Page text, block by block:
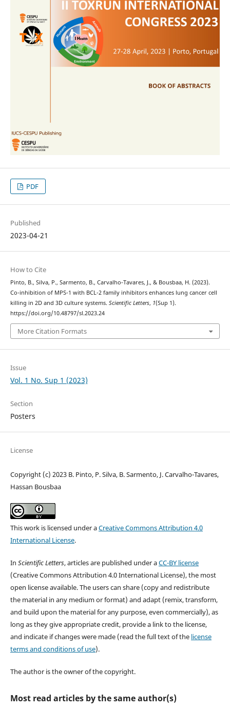
PDF
Published
2023-04-21
How to Cite
Pinto, B., Silva, P., Sarmento, B., Carvalho-Tavares, J., & Bousbaa, H. (2023).
Co-inhibition of MPS-1 with BCL-2 family inhibitors enhances lung cancer cell
killing in 2D and 3D culture systems. Scientific Letters, 1(Sup 1).
https://doi.org/10.48797/sl.2023.24
More Citation Formats
Issue
Vol. 1 No. Sup 1 (2023)
Section
Posters
License
Copyright (c) 2023 B. Pinto, P. Silva, B. Sarmento, J. Carvalho-Tavares,
Hassan Bousbaa
This work is licensed under aCreative Commons Attribution 4.0
International License.
In Scientific Letters, articles are published under aCC-BY license
(Creative Commons Attribution 4.0 International License), the most
open license available. The users can share (copy and redistribute
the material in any medium or format) and adapt (remix, transform,
and build upon the material for any purpose, even commercially), as
long as they give appropriate credit, provide a link to the license,
and indicate if changes were made (read the full text of the license
terms and conditions of use).
The author is the owner of the copyright.
Most read articles by the same author(s)